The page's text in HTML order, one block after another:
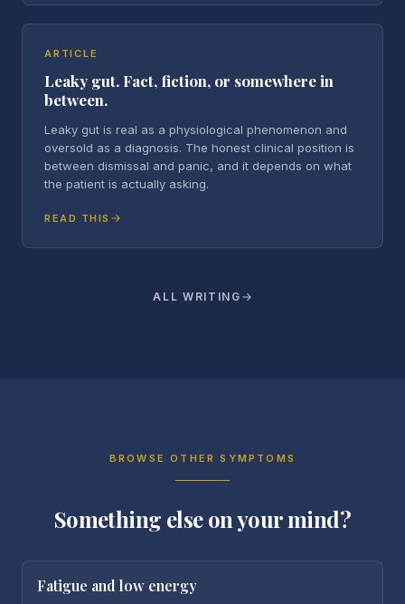
ARTICLE
Leaky gut. Fact, fiction, or somewhere in
between.
Leaky gut is real as a physiological phenomenon and
oversold as a diagnosis. The honest clinical position is
between dismissal and panic, and it depends on what
the patient is actually asking.
READ THIS
ALL WRITING
BROWSE OTHER SYMPTOMS
Something else on your mind?
Fatigue and low energy